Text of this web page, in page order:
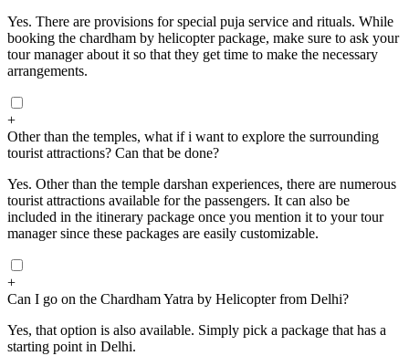
Yes. There are provisions for special puja service and rituals. While
booking the chardham by helicopter package, make sure to ask your
tour manager about it so that they get time to make the necessary
arrangements.
+
Other than the temples, what if i want to explore the surrounding
tourist attractions? Can that be done?
Yes. Other than the temple darshan experiences, there are numerous
tourist attractions available for the passengers. It can also be
included in the itinerary package once you mention it to your tour
manager since these packages are easily customizable.
+
Can I go on the Chardham Yatra by Helicopter from Delhi?
Yes, that option is also available. Simply pick a package that has a
starting point in Delhi.